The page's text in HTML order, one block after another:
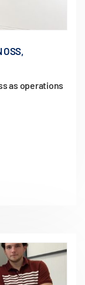
OSS,
as operations